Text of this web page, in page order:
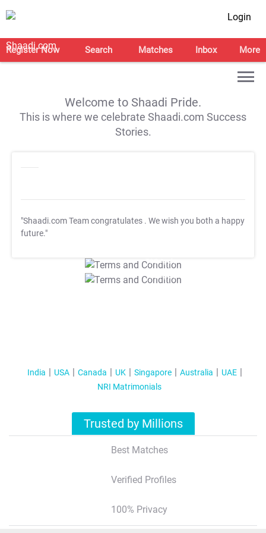
Login
Register Now Search Matches Inbox More
Welcome to Shaadi Pride.
This is where we celebrate Shaadi.com Success
Stories.
"Shaadi.com Team congratulates . We wish you both a happy
future."
T&C Apply
T&C Apply
India USA Canada UK Singapore Australia
UAE
NRI Matrimonials
Trusted by Millions
Best Matches
Verified Profiles
100% Privacy